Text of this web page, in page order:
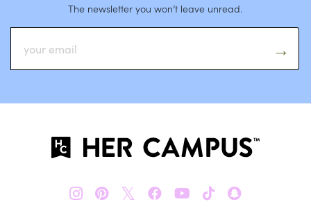
The newsletter you won’t leave unread.
𝕏